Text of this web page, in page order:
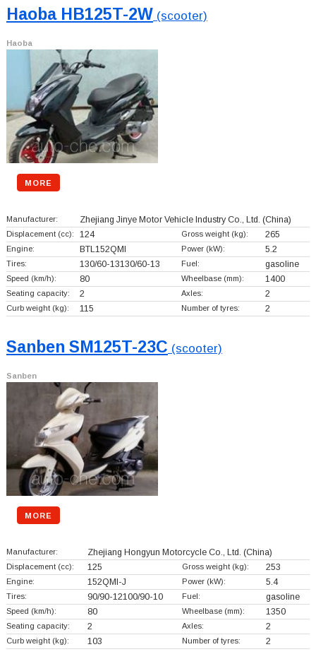
Haoba HB125T-2W (scooter)
Haoba
MORE
Manufacturer: Zhejiang Jinye Motor Vehicle Industry Co., Ltd. (China)
Displacement (cc): 124 Gross weight (kg): 265
Engine: BTL152QMI Power (kW): 5.2
Tires: 130/60-13130/60-13 Fuel: gasoline
Speed (km/h): 80 Wheelbase (mm): 1400
Seating capacity: 2 Axles: 2
Curb weight (kg): 115 Number of tyres: 2
Sanben SM125T-23C (scooter)
Sanben
MORE
Manufacturer: Zhejiang Hongyun Motorcycle Co., Ltd. (China)
Displacement (cc): 125 Gross weight (kg): 253
Engine: 152QMI-J Power (kW): 5.4
Tires: 90/90-12100/90-10 Fuel: gasoline
Speed (km/h): 80 Wheelbase (mm): 1350
Seating capacity: 2 Axles: 2
Curb weight (kg): 103 Number of tyres: 2